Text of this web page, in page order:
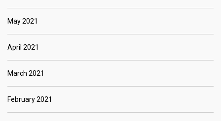
May 2021
April 2021
March 2021
February 2021